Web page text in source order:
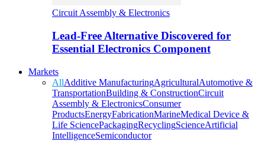
Circuit Assembly & Electronics
Lead-Free Alternative Discovered for
Essential Electronics Component
Markets
AllAdditive ManufacturingAgriculturalAutomotive &
TransportationBuilding & ConstructionCircuit
Assembly & ElectronicsConsumer
ProductsEnergyFabricationMarineMedical Device &
Life SciencePackagingRecyclingScienceArtificial
IntelligenceSemiconductor